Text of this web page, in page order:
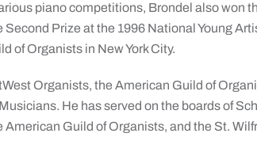
piano competitions, Brondel also won
Prize at the 1996 National Young
of Organists in New York City.
Organists, the American Guild of
He has served on the boards of
American Guild of Organists, and the St.